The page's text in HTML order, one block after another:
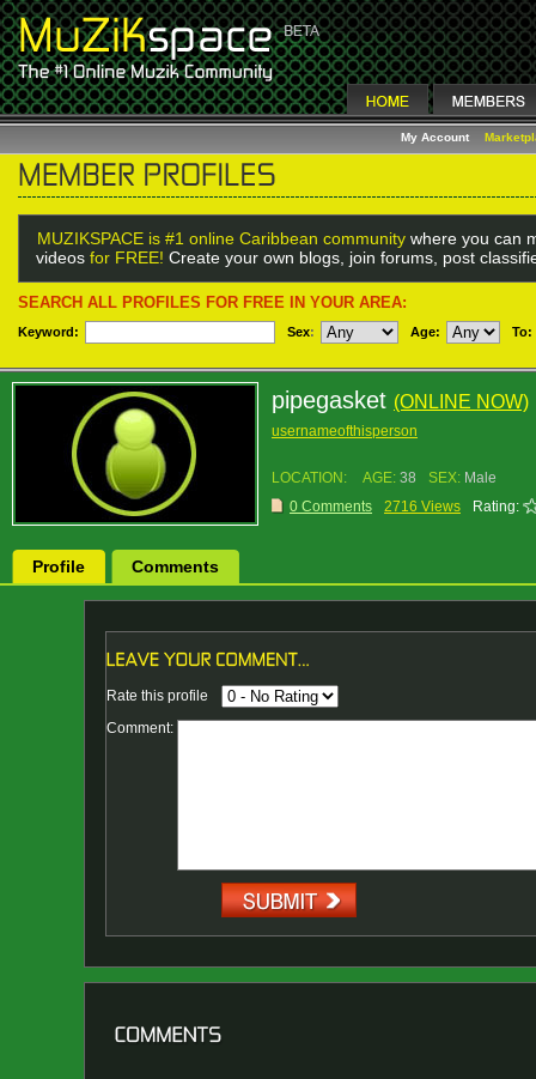
My Account
MUZIKSPACE is #1 online Caribbean community where you can
videos for FREE! Create your own blogs, join forums, post
SEARCH ALL PROFILES FOR FREE IN YOUR AREA:
Keyword: Sex: Age: To:
pipegasket (ONLINE NOW)
usernameofthisperson
LOCATION: AGE: 38 SEX: Male
0 Comments
2716 Views Rating:
Profile Comments
Rate this profile
Comment: